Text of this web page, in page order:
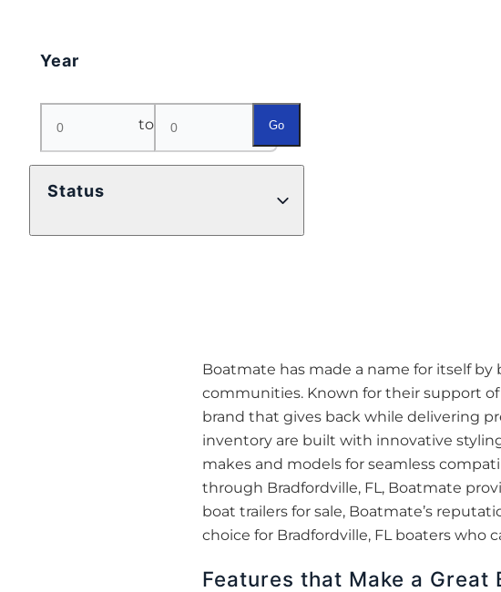
Year
to Go
Status
Boatmate has made a name for itself
communities. Known for their support
brand that gives back while delivering
inventory are built with innovative
makes and models for seamless
through Bradfordville, FL, Boatmate
boat trailers for sale, Boatmate’s
choice for Bradfordville, FL boaters who
Features that Make a